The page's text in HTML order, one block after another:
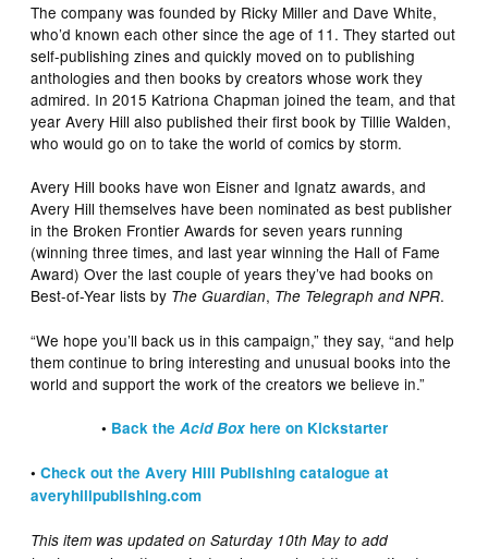
The company was founded by Ricky Miller and Dave White,
who’d known each other since the age of 11. They started out
self-publishing zines and quickly moved on to publishing
anthologies and then books by creators whose work they
admired. In 2015 Katriona Chapman joined the team, and that
year Avery Hill also published their first book by Tillie Walden,
who would go on to take the world of comics by storm.
Avery Hill books have won Eisner and Ignatz awards, and
Avery Hill themselves have been nominated as best publisher
in the Broken Frontier Awards for seven years running
(winning three times, and last year winning the Hall of Fame
Award) Over the last couple of years they’ve had books on
Best-of-Year lists by The Guardian, The Telegraph and NPR.
“We hope you’ll back us in this campaign,” they say, “and help
them continue to bring interesting and unusual books into the
world and support the work of the creators we believe in.”
• Back the Acid Boxhere on Kickstarter
•Check out the Avery Hill Publishing catalogue at
averyhillpublishing.com
This item was updated on Saturday 10th May to add